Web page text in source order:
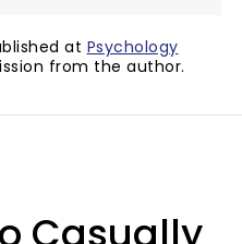
at Psychology
from the author.
Casually